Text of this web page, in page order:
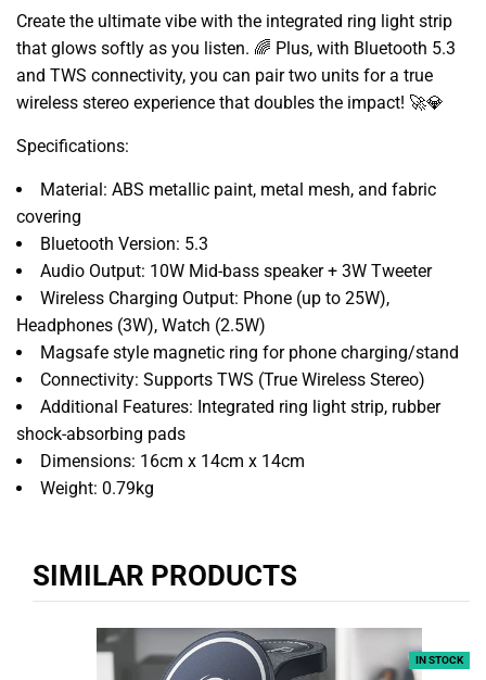
Create the ultimate vibe with the integrated ring light strip
that glows softly as you listen. 🌈 Plus, with Bluetooth 5.3
and TWS connectivity, you can pair two units for a true
wireless stereo experience that doubles the impact! 🚀💎
Specifications:
Material: ABS metallic paint, metal mesh, and fabric
covering
Bluetooth Version: 5.3
Audio Output: 10W Mid-bass speaker + 3W Tweeter
Wireless Charging Output: Phone (up to 25W),
Headphones (3W), Watch (2.5W)
Magsafe style magnetic ring for phone charging/stand
Connectivity: Supports TWS (True Wireless Stereo)
Additional Features: Integrated ring light strip, rubber
shock-absorbing pads
Dimensions: 16cm x 14cm x 14cm
Weight: 0.79kg
SIMILAR PRODUCTS
IN STOCK